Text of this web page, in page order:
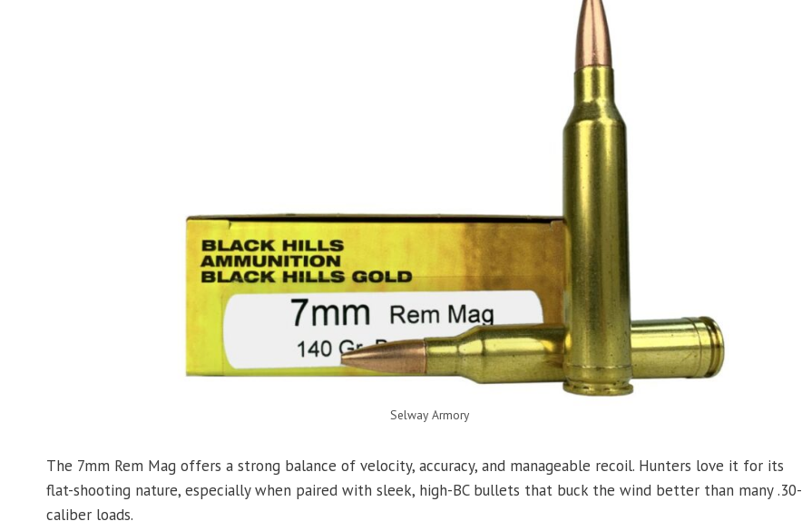
Selway Armory
The 7mm Rem Mag offers a strong balance of velocity, accuracy, and manageable recoil. Hunters love it for its
flat-shooting nature, especially when paired with sleek, high-BC bullets that buck the wind better than many .30-
caliber loads.